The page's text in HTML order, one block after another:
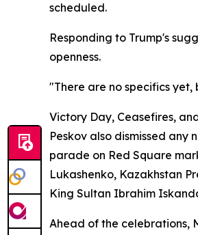
scheduled.
Responding to Trump's
openness.
"There are no specifics
Victory Day, Ceasefires,
Peskov also dismissed
parade on Red Square
Lukashenko, Kazakhstan
King Sultan Ibrahim
Ahead of the celebrations,